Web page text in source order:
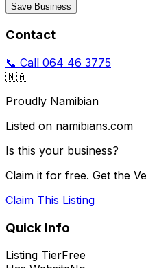
Save Business
Contact
📞 Call 064 46 3775
🇳🇦
Proudly Namibian
Listed on namibians.com
Is this your business?
Claim it for free. Get the
Claim This Listing
Quick Info
Listing TierFree